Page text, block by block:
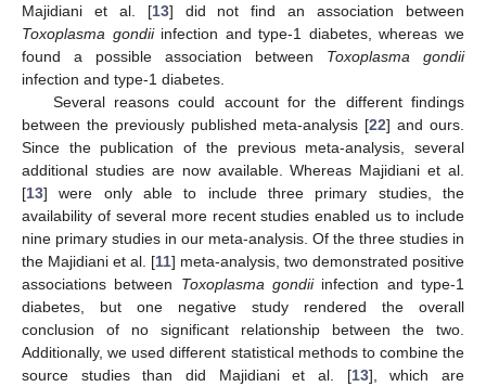
Majidiani et al. [13] did not find an association between
Toxoplasma gondiiinfection and type-1 diabetes, whereas we
found a possible association between Toxoplasma gondii
infection and type-1 diabetes.
Several reasons could account for the different findings
between the previously published meta-analysis [22] and ours.
Since the publication of the previous meta-analysis, several
additional studies are now available. Whereas Majidiani et al.
[13] were only able to include three primary studies, the
availability of several more recent studies enabled us to include
nine primary studies in our meta-analysis. Of the three studies in
the Majidiani et al. [11] meta-analysis, two demonstrated positive
associations between Toxoplasma gondiiinfection and type-1
diabetes, but one negative study rendered the overall
conclusion of no significant relationship between the two.
Additionally, we used different statistical methods to combine the
source studies than did Majidiani et al. [13], which are